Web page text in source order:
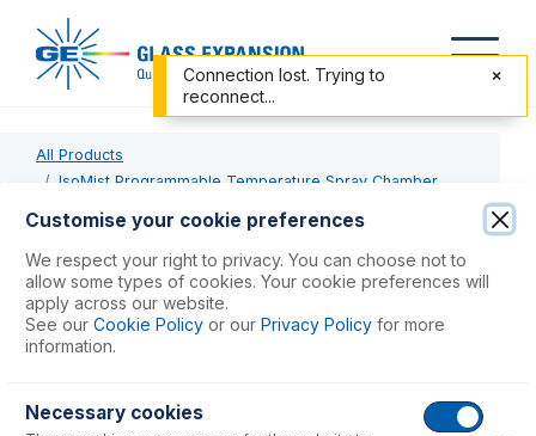
All Products
IsoMist Programmable Temperature Spray Chamber
KT-1141-XR
KT-1141-XR
IsoMist XR Kit for SpectroBlue or SpectroGreen
Customise your cookie preferences
We respect your right to privacy. You can choose not to
allow some types of cookies. Your cookie preferences will
apply across our website.
See our Cookie Policy or our Privacy Policy for more
information.
Necessary cookies
Connection lost. Trying to
reconnect...